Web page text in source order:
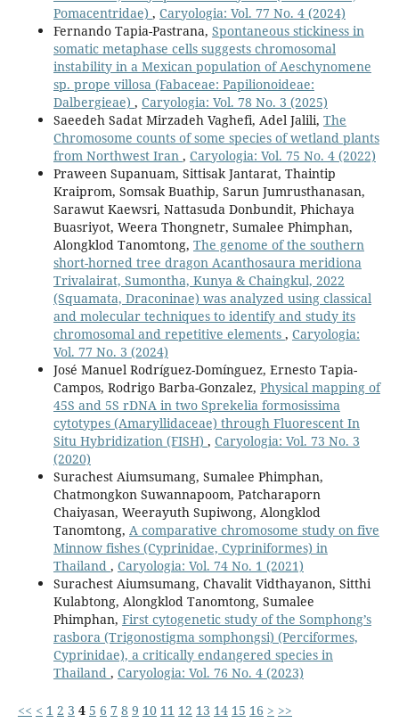
Pomacentridae) , Caryologia: Vol. 77 No. 4 (2024)
Fernando Tapia-Pastrana, Spontaneous stickiness in
somatic metaphase cells suggests chromosomal
instability in a Mexican population of Aeschynomene
sp. prope villosa (Fabaceae: Papilionoideae:
Dalbergieae) , Caryologia: Vol. 78 No. 3 (2025)
Saeedeh Sadat Mirzadeh Vaghefi, Adel Jalili, The
Chromosome counts of some species of wetland plants
from Northwest Iran , Caryologia: Vol. 75 No. 4 (2022)
Praween Supanuam, Sittisak Jantarat, Thaintip
Kraiprom, Somsak Buathip, Sarun Jumrusthanasan,
Sarawut Kaewsri, Nattasuda Donbundit, Phichaya
Buasriyot, Weera Thongnetr, Sumalee Phimphan,
Alongklod Tanomtong, The genome of the southern
short-horned tree dragon Acanthosaura meridiona
Trivalairat, Sumontha, Kunya & Chaingkul, 2022
(Squamata, Draconinae) was analyzed using classical
and molecular techniques to identify and study its
chromosomal and repetitive elements , Caryologia:
Vol. 77 No. 3 (2024)
José Manuel Rodríguez-Domínguez, Ernesto Tapia-
Campos, Rodrigo Barba-Gonzalez, Physical mapping of
45S and 5S rDNA in two Sprekelia formosissima
cytotypes (Amaryllidaceae) through Fluorescent In
Situ Hybridization (FISH) , Caryologia: Vol. 73 No. 3
(2020)
Surachest Aiumsumang, Sumalee Phimphan,
Chatmongkon Suwannapoom, Patcharaporn
Chaiyasan, Weerayuth Supiwong, Alongklod
Tanomtong, A comparative chromosome study on five
Minnow fishes (Cyprinidae, Cypriniformes) in
Thailand , Caryologia: Vol. 74 No. 1 (2021)
Surachest Aiumsumang, Chavalit Vidthayanon, Sitthi
Kulabtong, Alongklod Tanomtong, Sumalee
Phimphan, First cytogenetic study of the Somphong’s
rasbora (Trigonostigma somphongsi) (Perciformes,
Cyprinidae), a critically endangered species in
Thailand , Caryologia: Vol. 76 No. 4 (2023)
<< < 1 2 3 4 5 6 7 8 9 10 11 12 13 14 15 16 > >>